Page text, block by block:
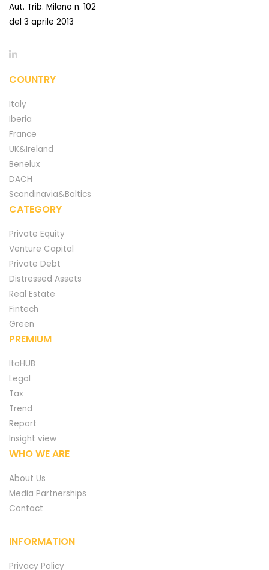
Aut. Trib. Milano n. 102
del 3 aprile 2013
COUNTRY
Italy
Iberia
France
UK&Ireland
Benelux
DACH
Scandinavia&Baltics
CATEGORY
Private Equity
Venture Capital
Private Debt
Distressed Assets
Real Estate
Fintech
Green
PREMIUM
ItaHUB
Legal
Tax
Trend
Report
Insight view
WHO WE ARE
About Us
Media Partnerships
Contact
INFORMATION
Privacy Policy